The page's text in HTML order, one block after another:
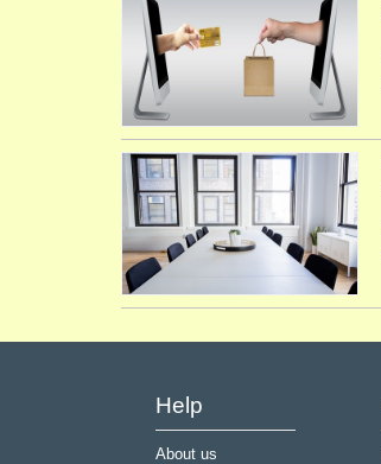
Help
About us